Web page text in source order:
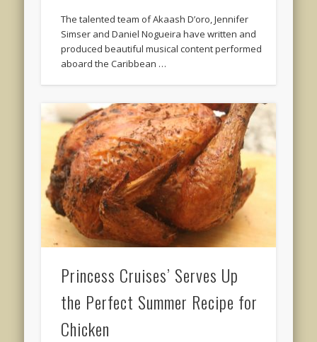
The talented team of Akaash D’oro, Jennifer
Simser and Daniel Nogueira have written and
produced beautiful musical content performed
aboard the Caribbean …
Princess Cruises’ Serves Up
the Perfect Summer Recipe for
Chicken